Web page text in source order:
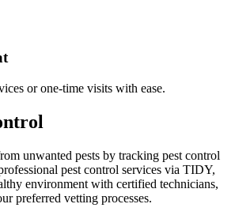
or one-time visits with ease.
unwanted pests by tracking pest control
pest control services via TIDY,
environment with certified technicians,
preferred vetting processes.